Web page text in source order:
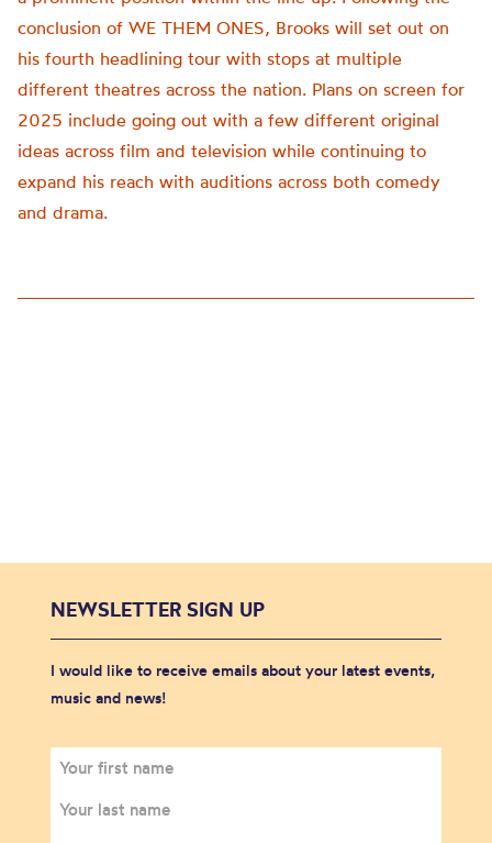
conclusion of WE THEM ONES, Brooks will set out on
his fourth headlining tour with stops at multiple
different theatres across the nation. Plans on screen for
2025 include going out with a few different original
ideas across film and television while continuing to
expand his reach with auditions across both comedy
and drama.
NEWSLETTER SIGN UP
I would like to receive emails about your latest events,
music and news!